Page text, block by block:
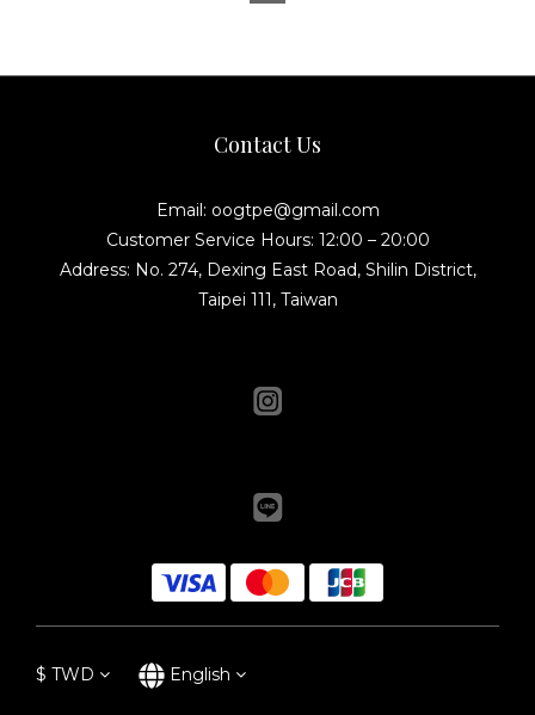
Contact Us
Email: oogtpe@gmail.com
Customer Service Hours: 12:00 – 20:00
Address: No. 274, Dexing East Road, Shilin District,
Taipei 111, Taiwan
$ TWD English